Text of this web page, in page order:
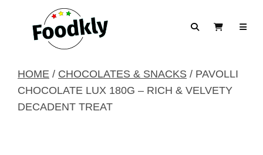
SearchView Cart
HOME / CHOCOLATES & SNACKS / PAVOLLI
CHOCOLATE LUX 180G – RICH & VELVETY
DECADENT TREAT